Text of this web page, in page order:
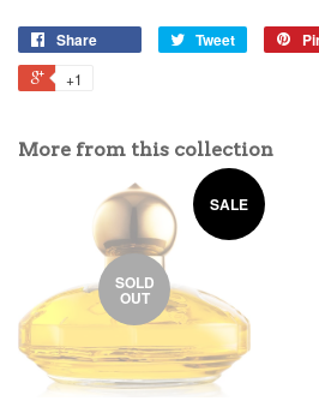
Share Tweet
+1
More from this collection
SALE
SOLD
OUT